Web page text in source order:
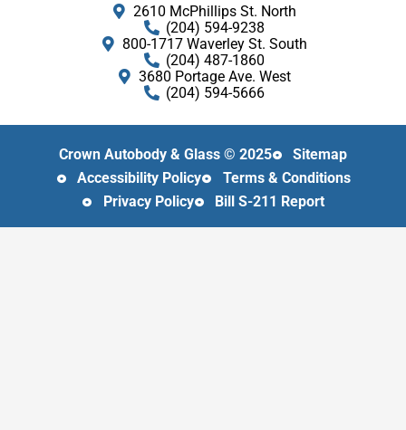
2610 McPhillips St. North
(204) 594-9238
800​-​1717 Waverley St. South
(204) 487-1860
3680 Portage Ave. West
(204) 594-5666
Crown Autobody & Glass © 2025
Sitemap
Accessibility Policy
Terms & Conditions
Privacy Policy
Bill S-211 Report